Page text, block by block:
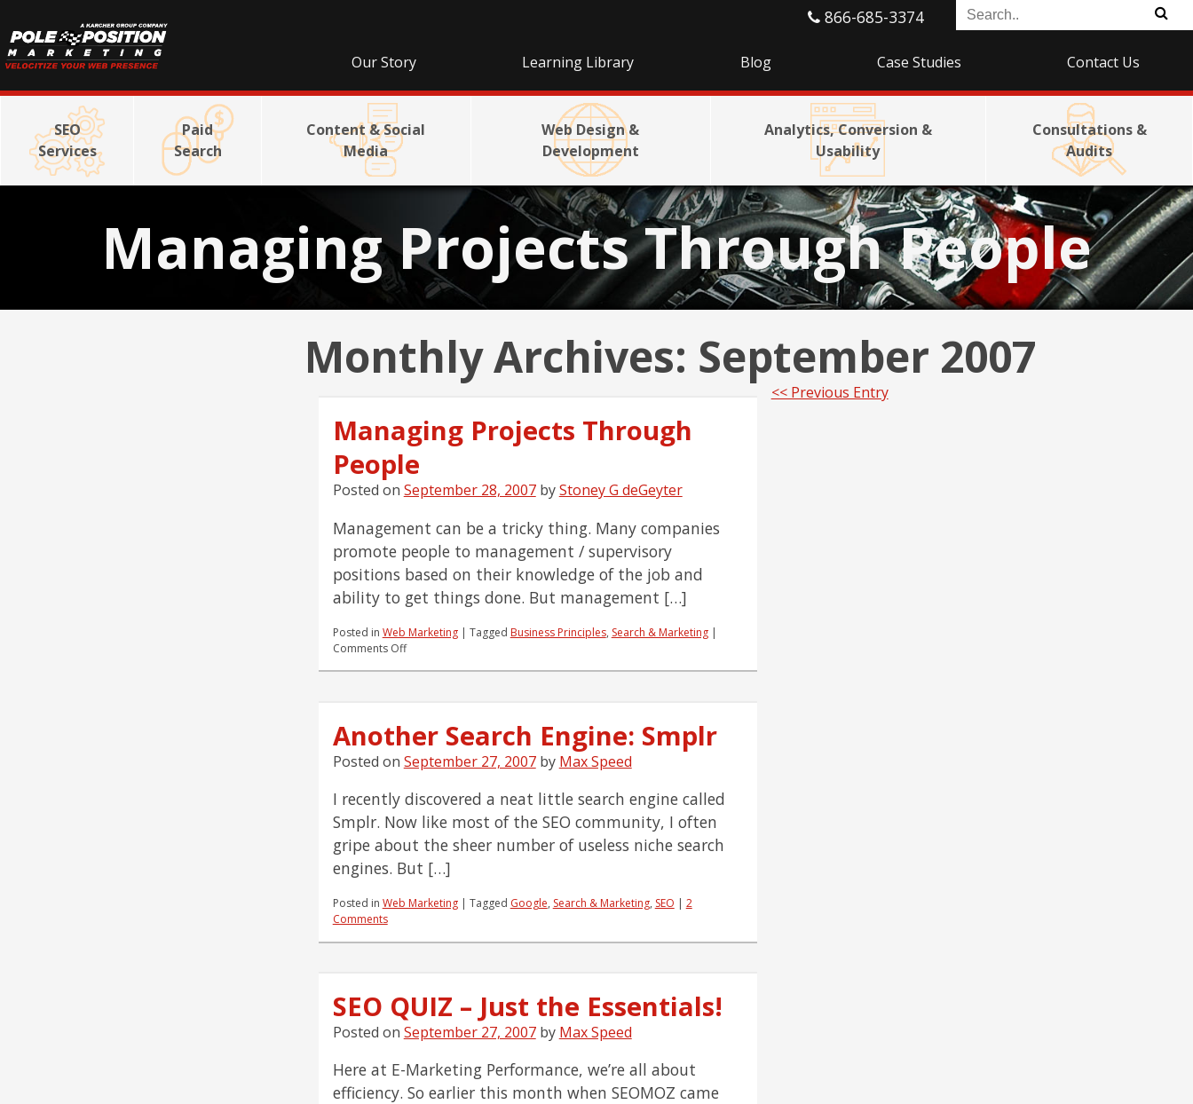
866-685-3374
Our Story Learning Library Blog Case Studies Contact Us
SEO
Services
Paid
Search
Content & Social
Media
Web Design &
Development
Analytics, Conversion &
Usability
Consultations &
Audits
Managing Projects Through People
Monthly Archives: September 2007
<< Previous Entry
Managing Projects Through
People
Posted on September 28, 2007 byStoney G deGeyter
Management can be a tricky thing. Many companies
promote people to management / supervisory
positions based on their knowledge of the job and
ability to get things done. But management […]
Posted in Web Marketing | Tagged Business Principles, Search & Marketing|
Comments Offon
Another Search Engine: Smplr
Posted on September 27, 2007 by Max Speed
I recently discovered a neat little search engine called
Smplr. Now like most of the SEO community, I often
gripe about the sheer number of useless niche search
engines. But […]
Posted in Web Marketing | Tagged Google, Search & Marketing, SEO | 2
Comments
SEO QUIZ – Just the Essentials!
Posted on September 27, 2007 by Max Speed
Here at E-Marketing Performance, we’re all about
efficiency. So earlier this month when SEOMOZ came